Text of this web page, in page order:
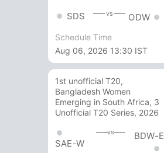
SDS vs ODW
Schedule Time
Aug 06, 2026 13:30 IST
1st unofficial T20,
Bangladesh Women
Emerging in South Africa, 3
Unofficial T20 Series, 2026
SAE-W
vs BDW-E